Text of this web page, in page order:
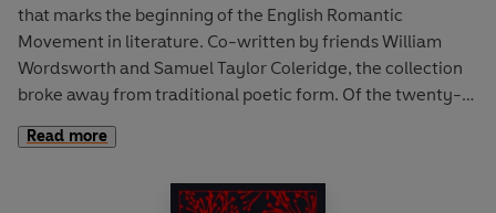
that marks the beginning of the English Romantic
Movement in literature. Co-written by friends William
Wordsworth and Samuel Taylor Coleridge, the collection
broke away from traditional poetic form. Of the twenty-
written a few miles above Tintern Abbey' and 'The Idiot
their theme. The collection also includes Coleridge's
Read more